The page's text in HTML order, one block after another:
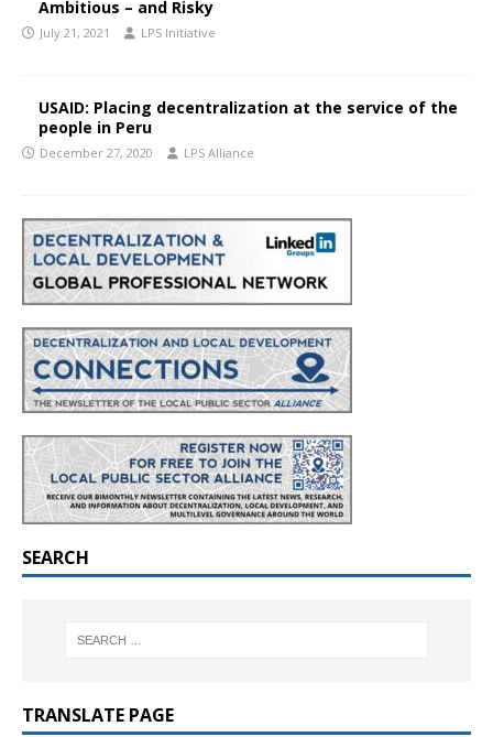
Ambitious – and Risky
July 21, 2021 LPS Initiative
USAID: Placing decentralization at the service of the
people in Peru
December 27, 2020 LPS Alliance
SEARCH
TRANSLATE PAGE